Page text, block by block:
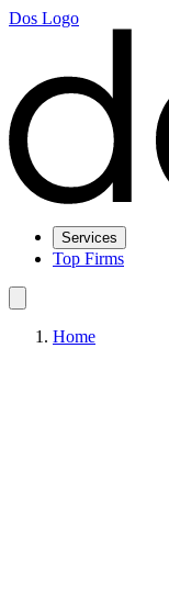
Dos Logo
Services
Top Firms
Home